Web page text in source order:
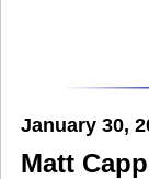
January 30,
Matt